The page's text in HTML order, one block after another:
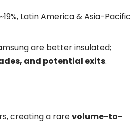
Latin America & Asia-Pacific
are better insulated;
and potential exits.
creating a rarevolume-to-